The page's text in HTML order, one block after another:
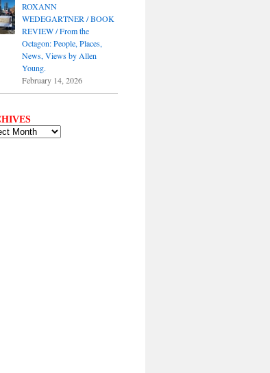
ROXANN
WEDEGARTNER / BOOK
REVIEW / From the
Octagon: People, Places,
News, Views by Allen
Young.
February 14, 2026